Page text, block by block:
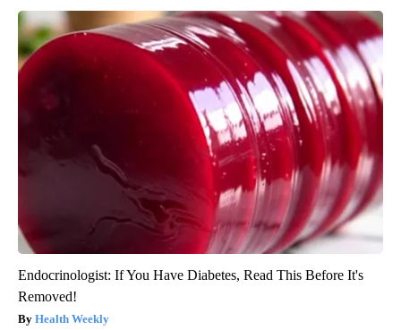
Endocrinologist: If You Have Diabetes, Read This Before It's
Removed!
Health Weekly